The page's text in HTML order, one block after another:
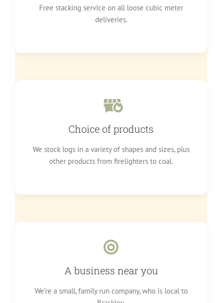
Free stacking service on all loose cubic meter
deliveries.
Choice of products
We stock logs in a variety of shapes and sizes, plus
other products from firelighters to coal.
A business near you
We’re a small, family run company, who is local to